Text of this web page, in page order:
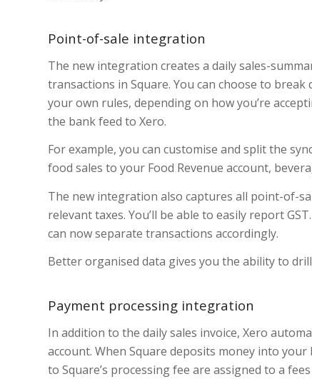
Point-of-sale integration
The new integration creates a daily sales-
transactions in Square. You can choose to
your own rules, depending on how you’re
the bank feed to Xero.
For example, you can customise and split the
food sales to your Food Revenue account,
The new integration also captures all point-of-
relevant taxes. You’ll be able to easily report
can now separate transactions accordingly.
Better organised data gives you the ability to
Payment processing integration
In addition to the daily sales invoice, Xero
account. When Square deposits money into
to Square’s processing fee are assigned to a